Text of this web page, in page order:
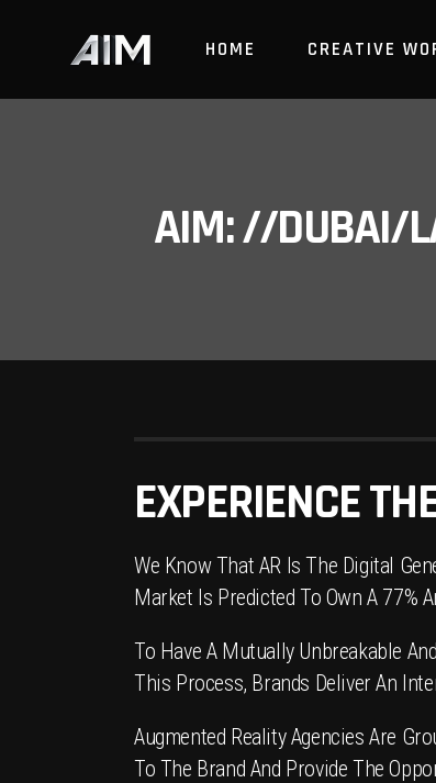
HOME CREATIVE
AIM: //DUBAI/
EXPERIENCE
We Know That AR Is The Digital
Market Is Predicted To Own A 77%
To Have A Mutually Unbreakable
This Process, Brands Deliver An
Augmented Reality Agencies Are
To The Brand And Provide The